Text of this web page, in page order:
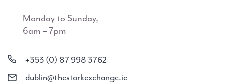
Monday to Sunday,
6am – 7pm
+353 (0) 87 998 3762
dublin@thestorkexchange.ie